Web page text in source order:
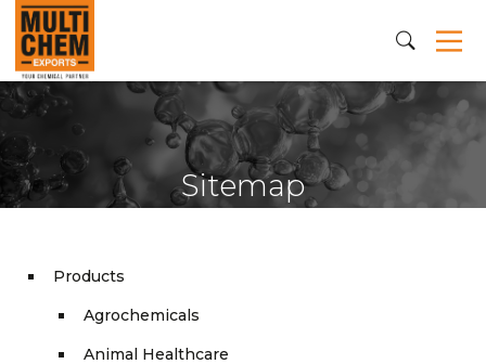
Sitemap
Products
Agrochemicals
Animal Healthcare